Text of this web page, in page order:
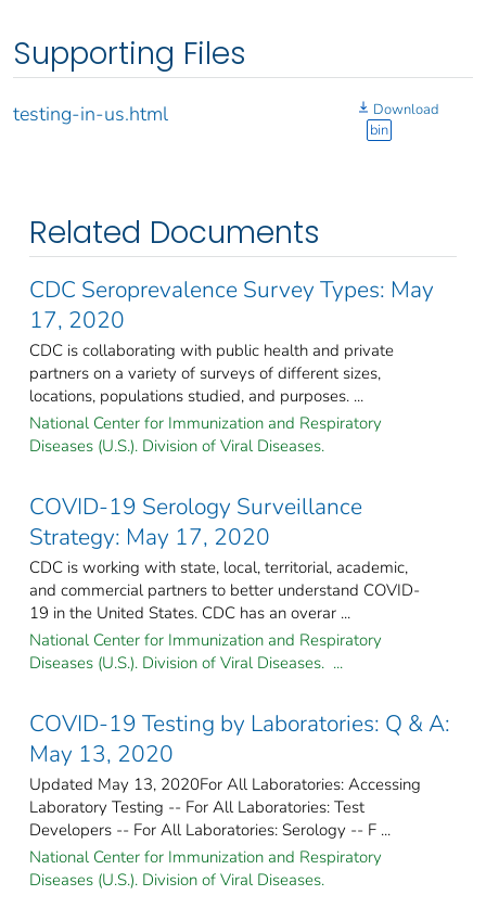
Supporting Files
testing-in-us.html
Download
bin
Related Documents
CDC Seroprevalence Survey Types: May
17, 2020
CDC is collaborating with public health and private
partners on a variety of surveys of different sizes,
locations, populations studied, and purposes. ...
National Center for Immunization and Respiratory
Diseases (U.S.). Division of Viral Diseases.
COVID-19 Serology Surveillance
Strategy: May 17, 2020
CDC is working with state, local, territorial, academic,
and commercial partners to better understand COVID-
19 in the United States. CDC has an overar ...
National Center for Immunization and Respiratory
Diseases (U.S.). Division of Viral Diseases. ...
COVID-19 Testing by Laboratories: Q & A:
May 13, 2020
Updated May 13, 2020For All Laboratories: Accessing
Laboratory Testing -- For All Laboratories: Test
Developers -- For All Laboratories: Serology -- F ...
National Center for Immunization and Respiratory
Diseases (U.S.). Division of Viral Diseases.